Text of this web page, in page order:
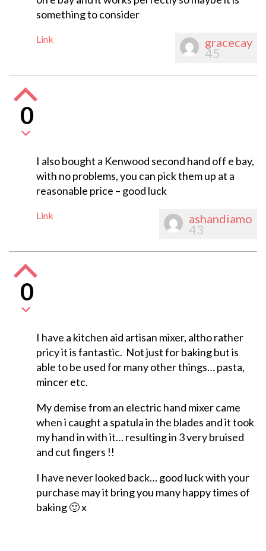
something to consider
Link gracecay
45
0
I also bought a Kenwood second hand off e bay,
with no problems, you can pick them up at a
reasonable price – good luck
Link ashandiamo
43
0
I have a kitchen aid artisan mixer, altho rather
pricy it is fantastic. Not just for baking but is
able to be used for many other things… pasta,
mincer etc.
My demise from an electric hand mixer came
when i caught a spatula in the blades and it took
my hand in with it… resulting in 3 very bruised
and cut fingers !!
I have never looked back… good luck with your
purchase may it bring you many happy times of
baking 🙂 x